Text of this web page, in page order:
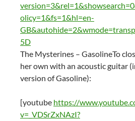
olicy=1&fs=1&hl=en-
5D
The Mysterines – GasolineTo
her own with an acoustic guitar
version of Gasoline):
[youtube https://
v=_VDSrZxNAzI?